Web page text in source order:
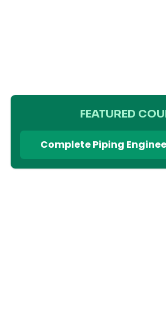
FEATURED
Complete Piping